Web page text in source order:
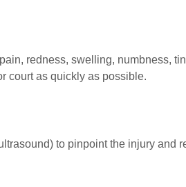
redness, swelling, numbness,
court as quickly as possible.
to pinpoint the injury and